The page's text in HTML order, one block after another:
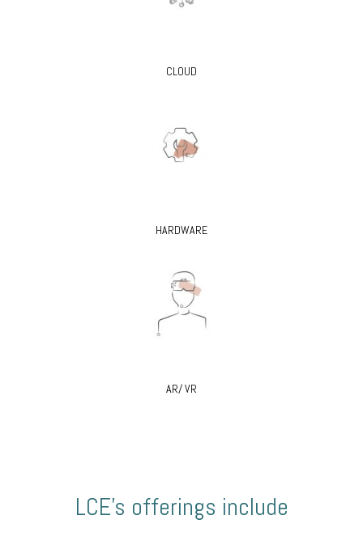
CLOUD
HARDWARE
AR/ VR
LCE’s offerings include